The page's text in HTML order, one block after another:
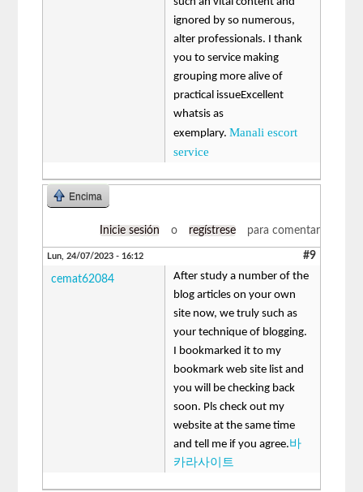
ignored by so numerous,
alter professionals. I thank
you to service making
grouping more alive of
practical issueExcellent
whatsis as
exemplary.Manali escort
service
Encima
Inicie sesión o regístrese para comentar
Lun, 24/07/2023 - 16:12 #9
cemat62084
After study a number of the
blog articles on your own
site now, we truly such as
your technique of blogging.
I bookmarked it to my
bookmark web site list and
you will be checking back
soon. Pls check out my
website at the same time
and tell me if you agree.바
카라사이트